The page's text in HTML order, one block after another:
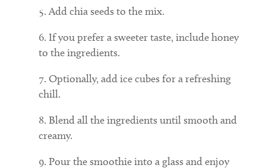
Add chia seeds to the mix.
If you prefer a sweeter taste, include honey
to the ingredients.
Optionally, add ice cubes for a refreshing
chill.
Blend all the ingredients until smooth and
creamy.
Pour the smoothie into a glass and enjoy